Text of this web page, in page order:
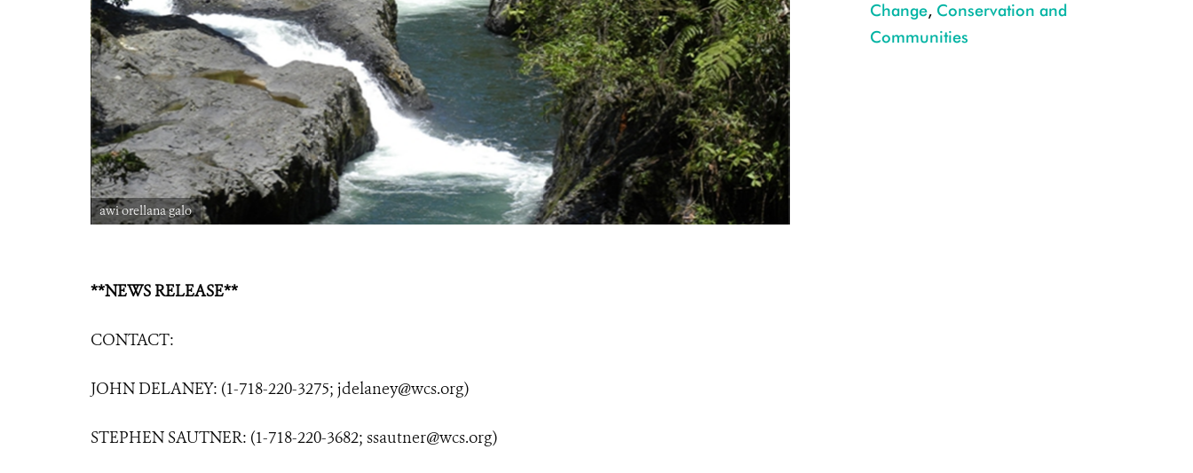
awi orellana galo
**NEWS RELEASE**
CONTACT:
JOHN DELANEY: (1-718-220-3275; jdelaney@wcs.org)
STEPHEN SAUTNER: (1-718-220-3682; ssautner@wcs.org)
Change, Conservation and
Communities